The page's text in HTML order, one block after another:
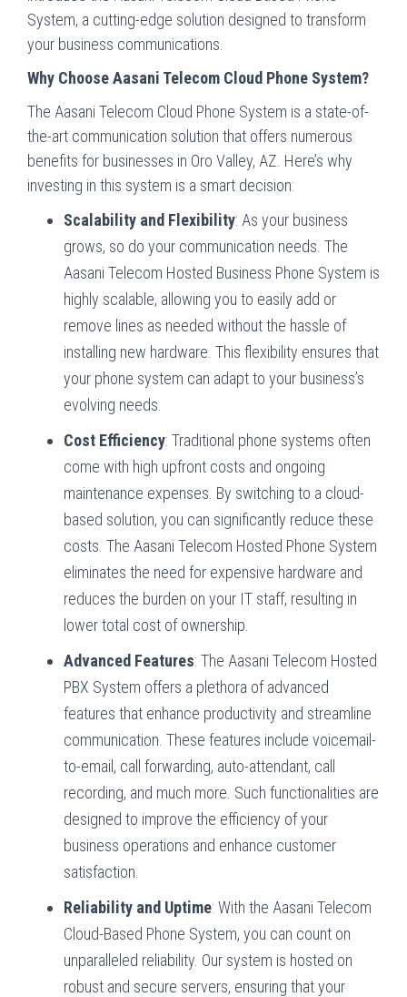
System, a cutting-edge solution designed to transform
your business communications.
Why Choose Aasani Telecom Cloud Phone System?
The Aasani Telecom Cloud Phone System is a state-of-
the-art communication solution that offers numerous
benefits for businesses in Oro Valley, AZ. Here’s why
investing in this system is a smart decision:
Scalability and Flexibility: As your business
grows, so do your communication needs. The
Aasani Telecom Hosted Business Phone System is
highly scalable, allowing you to easily add or
remove lines as needed without the hassle of
installing new hardware. This flexibility ensures that
your phone system can adapt to your business’s
evolving needs.
Cost Efficiency: Traditional phone systems often
come with high upfront costs and ongoing
maintenance expenses. By switching to a cloud-
based solution, you can significantly reduce these
costs. The Aasani Telecom Hosted Phone System
eliminates the need for expensive hardware and
reduces the burden on your IT staff, resulting in
lower total cost of ownership.
Advanced Features: The Aasani Telecom Hosted
PBX System offers a plethora of advanced
features that enhance productivity and streamline
communication. These features include voicemail-
to-email, call forwarding, auto-attendant, call
recording, and much more. Such functionalities are
designed to improve the efficiency of your
business operations and enhance customer
satisfaction.
Reliability and Uptime: With the Aasani Telecom
Cloud-Based Phone System, you can count on
unparalleled reliability. Our system is hosted on
robust and secure servers, ensuring that your